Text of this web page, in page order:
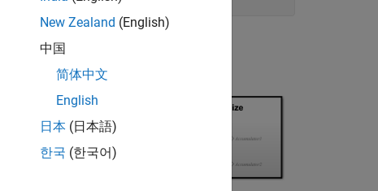
New Zealand (English)
中国
简体中文
English
日本 (日本語)
한국 (한국어)